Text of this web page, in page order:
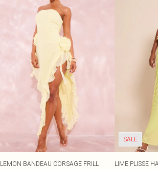
LEMON BANDEAU CORSAGE FRILL
SALE
LIME PLISSE